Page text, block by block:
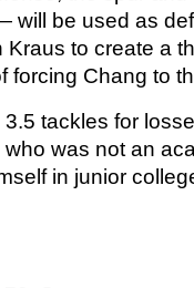
will be used as
to create a
forcing Chang to
tackles for
was not an
in junior